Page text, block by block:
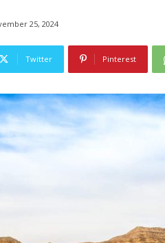
25, 2024
Twitter Pinterest